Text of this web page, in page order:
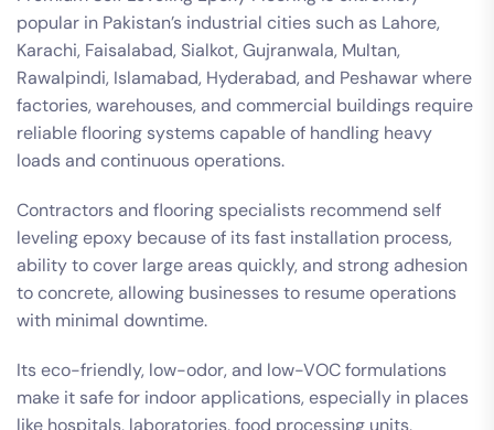
popular in Pakistan’s industrial cities such as Lahore,
Karachi, Faisalabad, Sialkot, Gujranwala, Multan,
Rawalpindi, Islamabad, Hyderabad, and Peshawar where
factories, warehouses, and commercial buildings require
reliable flooring systems capable of handling heavy
loads and continuous operations.
Contractors and flooring specialists recommend self
leveling epoxy because of its fast installation process,
ability to cover large areas quickly, and strong adhesion
to concrete, allowing businesses to resume operations
with minimal downtime.
Its eco-friendly, low-odor, and low-VOC formulations
make it safe for indoor applications, especially in places
like hospitals, laboratories, food processing units,